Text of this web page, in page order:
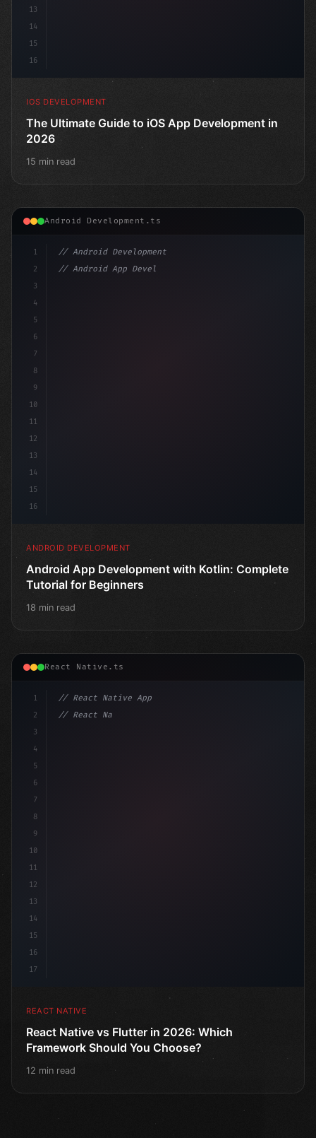
13
14
15
16
IOS DEVELOPMENT
The Ultimate Guide to iOS App Development in
2026
15 min read
Android Development.ts
1
2
3
4
5
6
7
8
9
10
11
12
13
14
15
16
// Android Development
// Android App Development with Kotlin: Com...
ANDROID DEVELOPMENT
Android App Development with Kotlin: Complete
Tutorial for Beginners
18 min read
React Native.ts
1
2
3
4
5
6
7
8
9
10
11
12
13
14
15
16
17
// React Native App
// React Native vs Flutter in 2026: Which F...
REACT NATIVE
React Native vs Flutter in 2026: Which
Framework Should You Choose?
12 min read